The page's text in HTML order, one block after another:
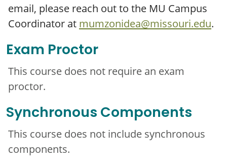
email, please reach out to the MU Campus
Coordinator at mumzonidea@missouri.edu.
Exam Proctor
This course does not require an exam
proctor.
Synchronous Components
This course does not include synchronous
components.